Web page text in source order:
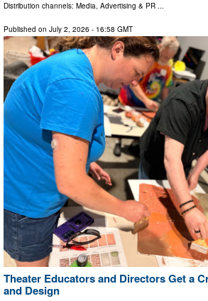
Distribution channels: Media, Advertising & PR ...
Published on July 2, 2026 - 16:58 GMT
Theater Educators and Directors Get a
and Design